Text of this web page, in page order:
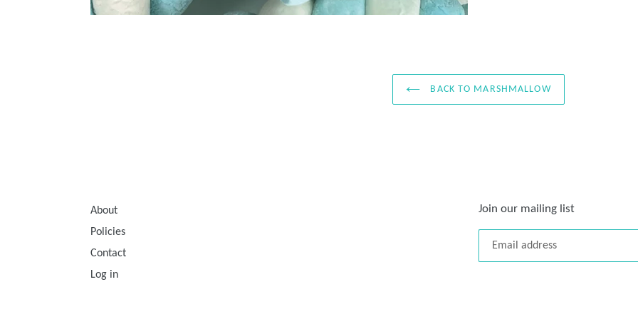
BACK TO MARSHMALLOW
About
Policies
Contact
Log in
Join our mailing list